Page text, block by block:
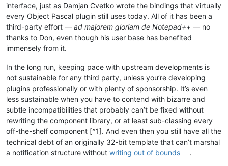
interface, just as Damjan Cvetko wrote the bindings that virtually
every Object Pascal plugin still uses today. All of it has been a
third-party effort — ad majorem gloriam de Notepad++ — no
thanks to Don, even though his user base has benefited
immensely from it.
In the long run, keeping pace with upstream developments is
not sustainable for any third party, unless you’re developing
plugins professionally or with plenty of sponsorship. It’s even
less sustainable when you have to contend with bizarre and
subtle incompatibilities that probably can’t be fixed without
rewriting the component library, or at least sub-classing every
off-the-shelf component [^1]. And even then you still have all the
technical debt of an originally 32-bit template that can’t marshal
a notification structure without writing out of bounds .